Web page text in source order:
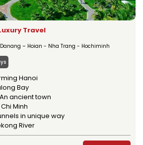
Travel
– Hoian - Nha Trang - Hochiminh
Hanoi
Bay
ancient town
Minh
in unique way
River